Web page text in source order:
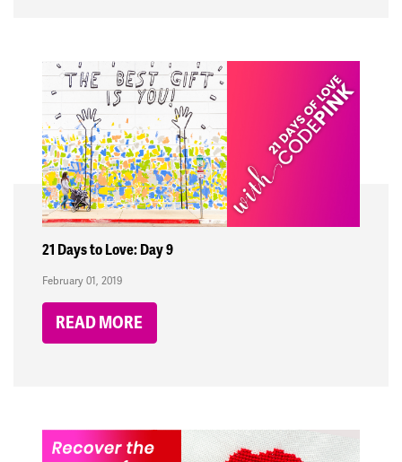
21 Days to Love: Day 9
February 01, 2019
READ MORE